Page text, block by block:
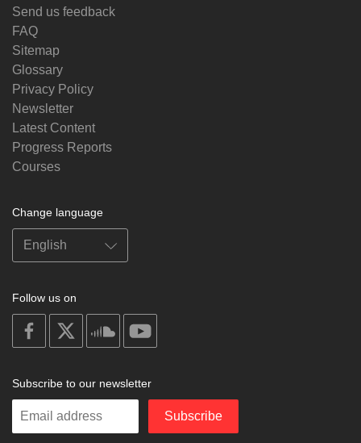
Send us feedback
FAQ
Sitemap
Glossary
Privacy Policy
Newsletter
Latest Content
Progress Reports
Courses
Change language
Follow us on
on
facebook
soundcloud
Subscribe to our newsletter
Enter
Subscribe